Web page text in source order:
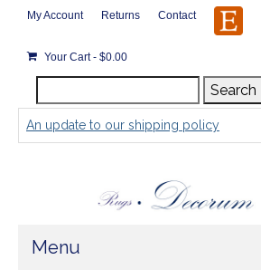
My Account Returns Contact
Your Cart- $0.00
for:
Search
An update to our shipping policy
Menu